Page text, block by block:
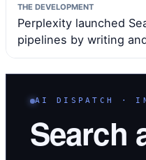
THE DEVELOPMENT
Perplexity launched
pipelines by writing
AI DISPATCH ·
Search